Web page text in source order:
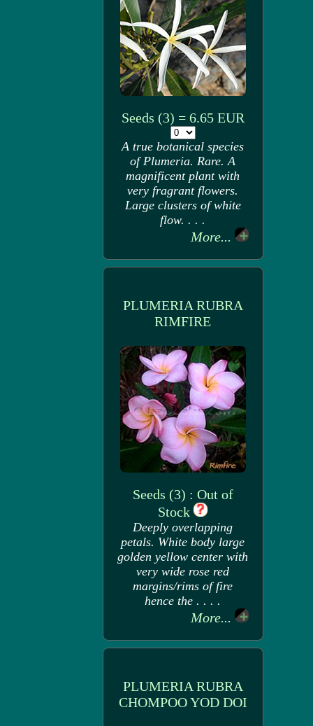
Seeds (3) = 6.65 EUR
A true botanical species
of Plumeria. Rare. A
magnificent plant with
very fragrant flowers.
Large clusters of white
flow. . . .
More...
PLUMERIA RUBRA
RIMFIRE
Seeds (3) : Out of
Stock
Deeply overlapping
petals. White body large
golden yellow center with
very wide rose red
margins/rims of fire
hence the . . . .
More...
PLUMERIA RUBRA
CHOMPOO YOD DOI